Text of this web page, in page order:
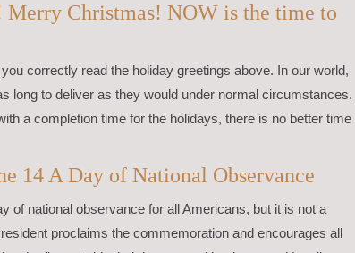
Christmas! NOW is the time to
correctly read the holiday greetings above. In our world,
long to deliver as they would under normal circumstances.
a completion time for the holidays, there is no better time
14 A Day of National Observance
of national observance for all Americans, but it is not a
proclaims the commemoration and encourages all